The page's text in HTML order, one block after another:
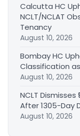
Calcutta HC
NCLT/NCLAT
Tenancy
August 10, 2026
Bombay HC
Classification
August 10, 2026
NCLT Dismisses
After 1305-Day
August 10, 2026